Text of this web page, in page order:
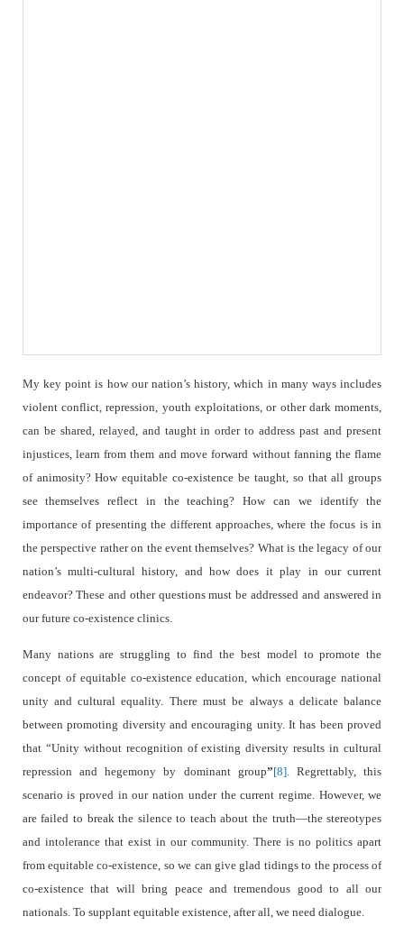
My key point is how our nation’s history, which in many ways includes
violent conflict, repression, youth exploitations, or other dark moments,
can be shared, relayed, and taught in order to address past and present
injustices, learn from them and move forward without fanning the flame
of animosity? How equitable co-existence be taught, so that all groups
see themselves reflect in the teaching? How can we identify the
importance of presenting the different approaches, where the focus is in
the perspective rather on the event themselves? What is the legacy of our
nation’s multi-cultural history, and how does it play in our current
endeavor? These and other questions must be addressed and answered in
our future co-existence clinics.
Many nations are struggling to find the best model to promote the
concept of equitable co-existence education, which encourage national
unity and cultural equality. There must be always a delicate balance
between promoting diversity and encouraging unity. It has been proved
that “Unity without recognition of existing diversity results in cultural
repression and hegemony by dominant group”[8].
Regrettably, this
scenario is proved in our nation under the current regime. However, we
are failed to break the silence to teach about the truth—the stereotypes
and intolerance that exist in our community. There is no politics apart
from equitable co-existence, so we can give glad tidings to the process of
co-existence that will bring peace and tremendous good to all our
nationals. To supplant equitable existence, after all, we need dialogue.